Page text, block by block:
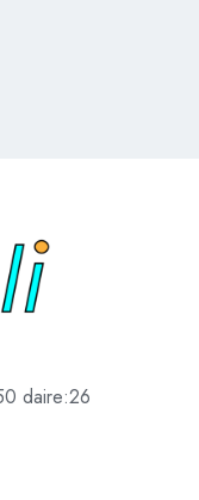
daire:26